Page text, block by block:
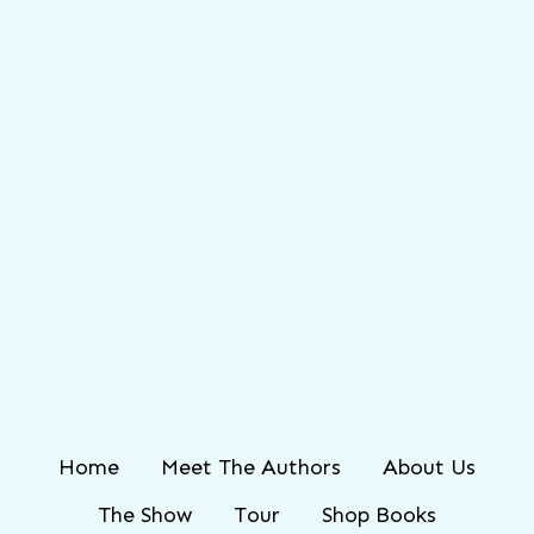
Home Meet The Authors
About Us
The Show
Tour Shop Books